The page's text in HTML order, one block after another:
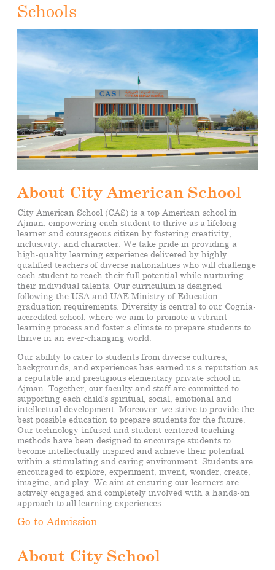
Schools
About City American School
City American School (CAS) is a top American school in
Ajman, empowering each student to thrive as a lifelong
learner and courageous citizen by fostering creativity,
inclusivity, and character. We take pride in providing a
high-quality learning experience delivered by highly
qualified teachers of diverse nationalities who will challenge
each student to reach their full potential while nurturing
their individual talents. Our curriculum is designed
following the USA and UAE Ministry of Education
graduation requirements. Diversity is central to our Cognia-
accredited school, where we aim to promote a vibrant
learning process and foster a climate to prepare students to
thrive in an ever-changing world.
Our ability to cater to students from diverse cultures,
backgrounds, and experiences has earned us a reputation as
a reputable and prestigious elementary private school in
Ajman. Together, our faculty and staff are committed to
supporting each child’s spiritual, social, emotional and
intellectual development. Moreover, we strive to provide the
best possible education to prepare students for the future
Our technology-infused and student-centered teaching
methods have been designed to encourage students to
become intellectually inspired and achieve their potential
within a stimulating and caring environment. Students are
encouraged to explore, experiment, invent, wonder, create,
imagine, and play. We aim at ensuring our learners are
actively engaged and completely involved with a hands-on
approach to all learning experiences.
Go to Admission
About City School